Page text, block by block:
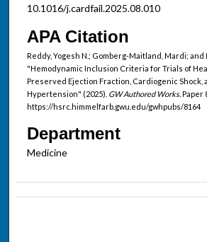
10.1016/j.cardfail.2025.08.010
APA Citation
Reddy, Yogesh N.; Gomberg-Maitland, Mardi; and
"Hemodynamic Inclusion Criteria for Trials of
Preserved Ejection Fraction, Cardiogenic Shock,
Hypertension" (2025). GW Authored Works.Paper
https://hsrc.himmelfarb.gwu.edu/gwhpubs/8164
Department
Medicine